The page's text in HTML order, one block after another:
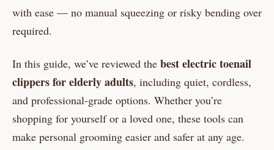
with ease — no manual squeezing or risky bending over
required.
In this guide, we’ve reviewed the best electric toenail
clippers for elderly adults, including quiet, cordless,
and professional-grade options. Whether you’re
shopping for yourself or a loved one, these tools can
make personal grooming easier and safer at any age.